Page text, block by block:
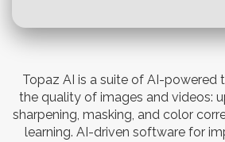
Topaz AI is a suite of AI-powered
the quality of images and videos:
sharpening, masking, and color
learning. AI-driven software for